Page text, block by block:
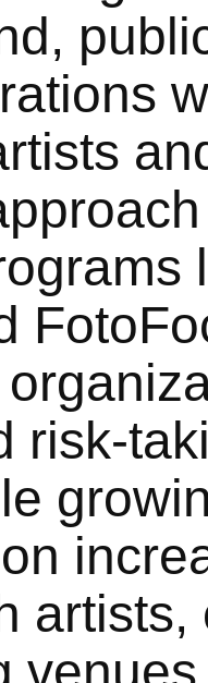
risk-